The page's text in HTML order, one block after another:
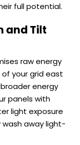
full potential.
and Tilt
raw energy
your grid east
energy
panels with
light exposure
wash away light-